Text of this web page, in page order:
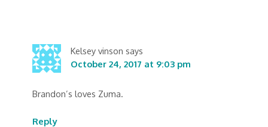
Kelsey vinson says
October 24, 2017 at 9:03 pm
Brandon’s loves Zuma.
Reply